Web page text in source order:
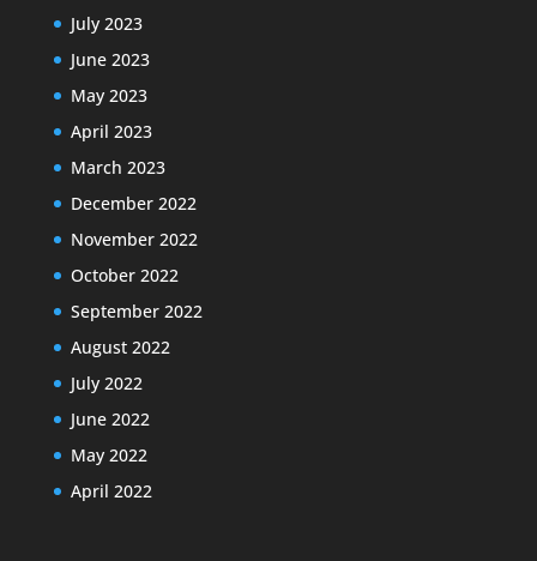
July 2023
June 2023
May 2023
April 2023
March 2023
December 2022
November 2022
October 2022
September 2022
August 2022
July 2022
June 2022
May 2022
April 2022